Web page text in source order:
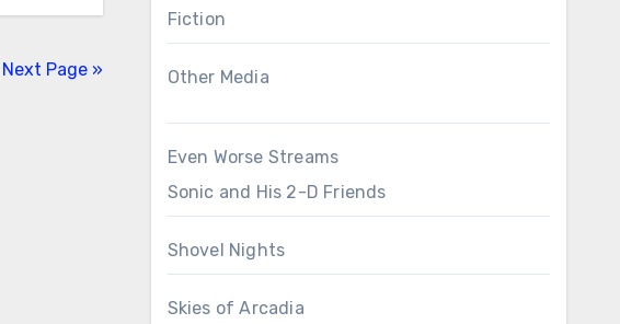
Next Page »
Fiction
Other Media
Even Worse Streams
Sonic and His 2-D Friends
Shovel Nights
Skies of Arcadia